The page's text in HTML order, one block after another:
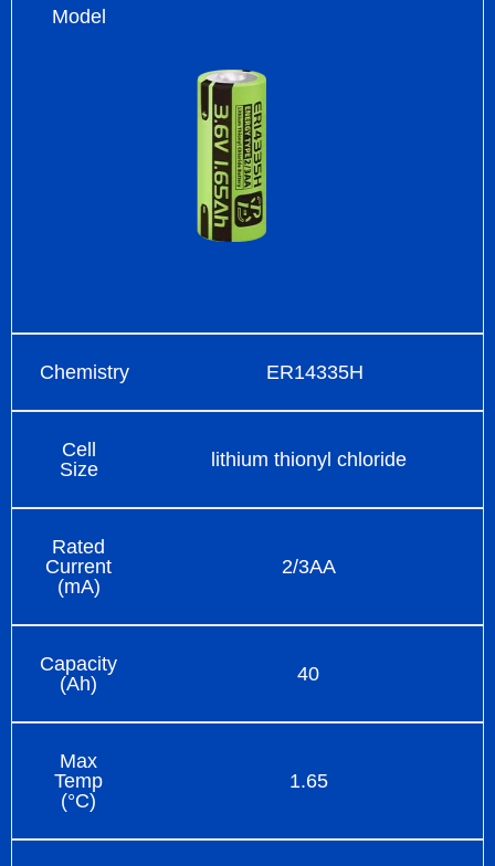
Model
Chemistry ER14335H
Cell
Size
lithium thionyl chloride
Rated
Current
(mA)
2/3AA
Capacity
(Ah)
40
Max
Temp
(°C)
1.65